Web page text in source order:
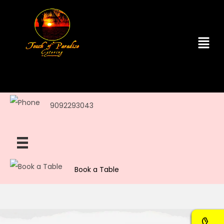
9092293043
Book a Table